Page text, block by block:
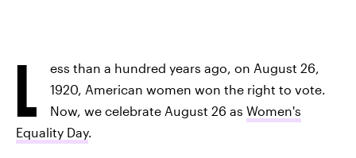
L
ess than a hundred years ago, on August 26,
1920, American women won the right to vote.
Now, we celebrate August 26 as Women's
Equality Day.